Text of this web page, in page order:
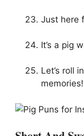
Just here
It’s a pig
Let’s roll
memories!